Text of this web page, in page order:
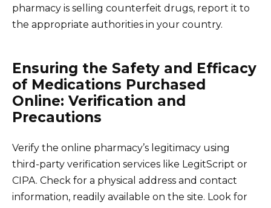
pharmacy is selling counterfeit drugs, report it to
the appropriate authorities in your country.
Ensuring the Safety and Efficacy
of Medications Purchased
Online: Verification and
Precautions
Verify the online pharmacy’s legitimacy using
third-party verification services like LegitScript or
CIPA. Check for a physical address and contact
information, readily available on the site. Look for